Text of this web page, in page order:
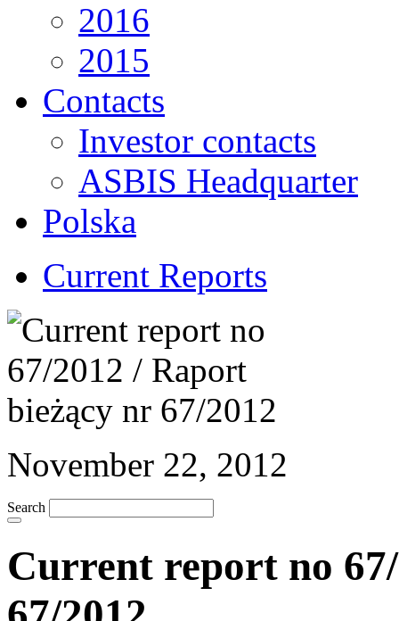
2016
2015
Contacts
Investor contacts
ASBIS Headquarter
Polska
Current Reports
November 22, 2012
Search
Current report no